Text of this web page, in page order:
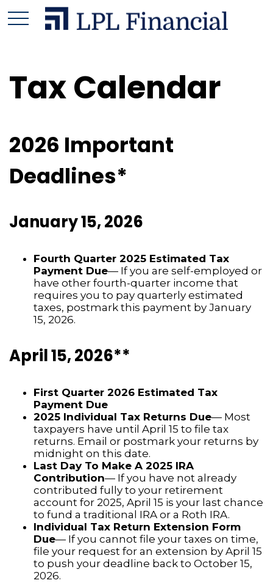
Tax Calendar
2026 Important
Deadlines*
January 15, 2026
Fourth Quarter 2025 Estimated Tax
Payment Due— If you are self-employed or
have other fourth-quarter income that
requires you to pay quarterly estimated
taxes, postmark this payment by January
15, 2026.
April 15, 2026**
First Quarter 2026 Estimated Tax
Payment Due
2025 Individual Tax Returns Due— Most
taxpayers have until April 15 to file tax
returns. Email or postmark your returns by
midnight on this date.
Last Day To Make A 2025 IRA
Contribution— If you have not already
contributed fully to your retirement
account for 2025, April 15 is your last chance
to fund a traditional IRA or a Roth IRA.
Individual Tax Return Extension Form
Due— If you cannot file your taxes on time,
file your request for an extension by April 15
to push your deadline back to October 15,
2026.